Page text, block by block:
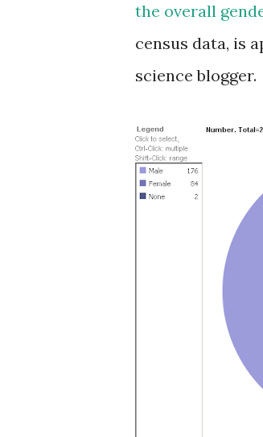
the overall
census data, is
science blogger.